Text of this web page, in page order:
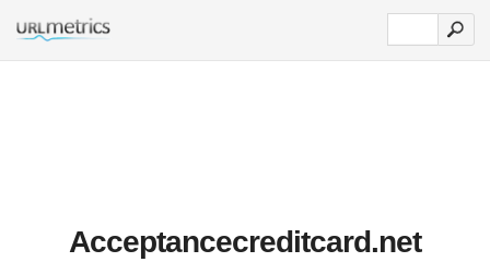
Acceptancecreditcard.net